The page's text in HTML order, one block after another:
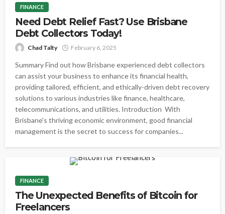
FINANCE
Need Debt Relief Fast? Use Brisbane
Debt Collectors Today!
Chad Talty February 6, 2025
Summary Find out how Brisbane experienced debt collectors
can assist your business to enhance its financial health,
providing tailored, efficient, and ethically-driven debt recovery
solutions to various industries like finance, healthcare,
telecommunications, and utilities. Introduction With
Brisbane's thriving economic environment, good financial
management is the secret to success for companies...
FINANCE
The Unexpected Benefits of Bitcoin for
Freelancers